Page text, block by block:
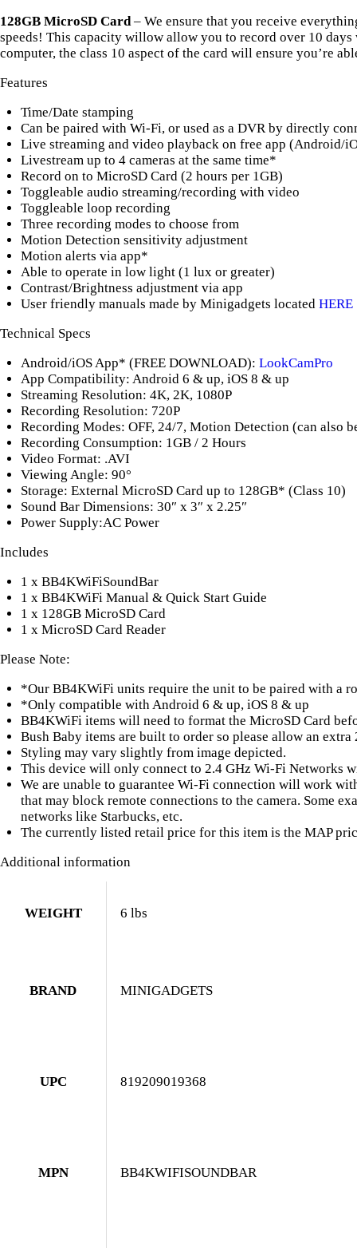
128GB MicroSD Card – We ensure that you receive
speeds! This capacity willow allow you to record over 10
computer, the class 10 aspect of the card will ensure you’re
Features
Time/Date stamping
Can be paired with Wi-Fi, or used as a DVR by directly
Live streaming and video playback on free app (Android/
Livestream up to 4 cameras at the same time*
Record on to MicroSD Card (2 hours per 1GB)
Toggleable audio streaming/recording with video
Toggleable loop recording
Three recording modes to choose from
Motion Detection sensitivity adjustment
Motion alerts via app*
Able to operate in low light (1 lux or greater)
Contrast/Brightness adjustment via app
User friendly manuals made by Minigadgets located HERE
Technical Specs
Android/iOS App* (FREE DOWNLOAD): LookCamPro
App Compatibility: Android 6 & up, iOS 8 & up
Streaming Resolution: 4K, 2K, 1080P
Recording Resolution: 720P
Recording Modes: OFF, 24/7, Motion Detection (can also
Recording Consumption: 1GB / 2 Hours
Video Format: .AVI
Viewing Angle: 90°
Storage: External MicroSD Card up to 128GB* (Class 10)
Sound Bar Dimensions: 30″ x 3″ x 2.25″
Power Supply:AC Power
Includes
1 x BB4KWiFiSoundBar
1 x BB4KWiFi Manual & Quick Start Guide
1 x 128GB MicroSD Card
1 x MicroSD Card Reader
Please Note:
*Our BB4KWiFi units require the unit to be paired with a
*Only compatible with Android 6 & up, iOS 8 & up
BB4KWiFi items will need to format the MicroSD Card
Bush Baby items are built to order so please allow an
Styling may vary slightly from image depicted.
This device will only connect to 2.4 GHz Wi-Fi Networks
We are unable to guarantee Wi-Fi connection will work
that may block remote connections to the camera. Some
networks like Starbucks, etc.
The currently listed retail price for this item is the MAP
Additional information
WEIGHT 6 lbs
BRAND MINIGADGETS
UPC 819209019368
MPN BB4KWIFISOUNDBAR